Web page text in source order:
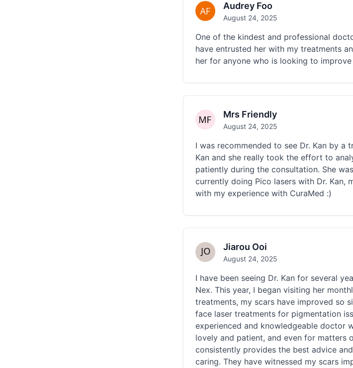
Audrey Foo
August 24, 2025
One of the kindest and professional
have entrusted her with my treatments
her for anyone who is looking to
Mrs Friendly
August 24, 2025
I was recommended to see Dr. Kan by
Kan and she really took the effort to
patiently during the consultation. She
currently doing Pico lasers with Dr. Kan,
with my experience with CuraMed :)
Jiarou Ooi
August 24, 2025
I have been seeing Dr. Kan for several
Nex. This year, I began visiting her
treatments, my scars have improved so
face laser treatments for pigmentation
experienced and knowledgeable doctor
lovely and patient, and even for matters
consistently provides the best advice
caring. They have witnessed my scars